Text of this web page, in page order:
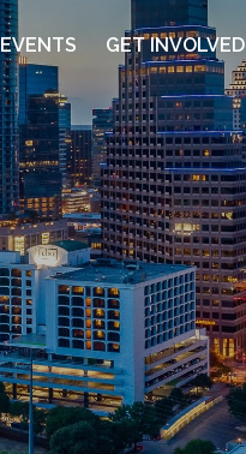
EVENTS GET INVOLVED